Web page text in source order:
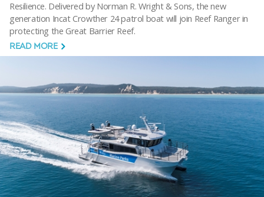
Resilience. Delivered by Norman R. Wright & Sons, the new
generation Incat Crowther 24 patrol boat will join Reef Ranger in
protecting the Great Barrier Reef.
READ MORE